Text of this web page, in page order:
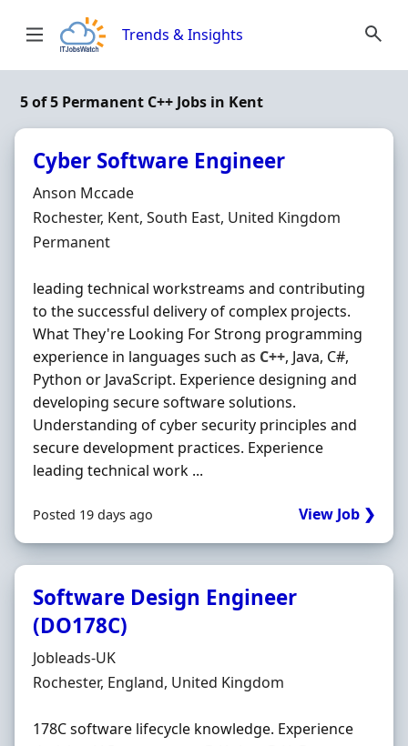
Trends & Insights
5 of 5 Permanent C++ Jobs in Kent
Cyber Software Engineer
Hiring Organisation
Anson Mccade
Location
Rochester, Kent, South East, United Kingdom
Employment Type
Permanent
leading technical workstreams and contributing
to the successful delivery of complex projects.
What They're Looking For Strong programming
experience in languages such as C++, Java, C#,
Python or JavaScript. Experience designing and
developing secure software solutions.
Understanding of cyber security principles and
secure development practices. Experience
leading technical work ...
Posted 19 days ago View Job ❯
Software Design Engineer
(DO178C)
Hiring Organisation
Jobleads-UK
Location
Rochester, England, United Kingdom
178C software lifecycle knowledge. Experience